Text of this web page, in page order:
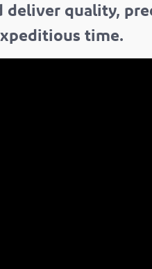
deliver quality,
time.